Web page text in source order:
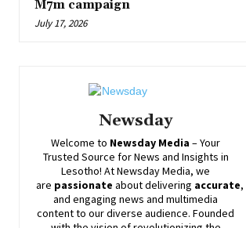
M7m campaign
July 17, 2026
Newsday
Welcome to Newsday Media – Your
Trusted Source for News and Insights in
Lesotho! AtNewsdayMedia, we
are passionate aboutdelivering accurate,
and engaging news and multimedia
content to our diverse audience. Founded